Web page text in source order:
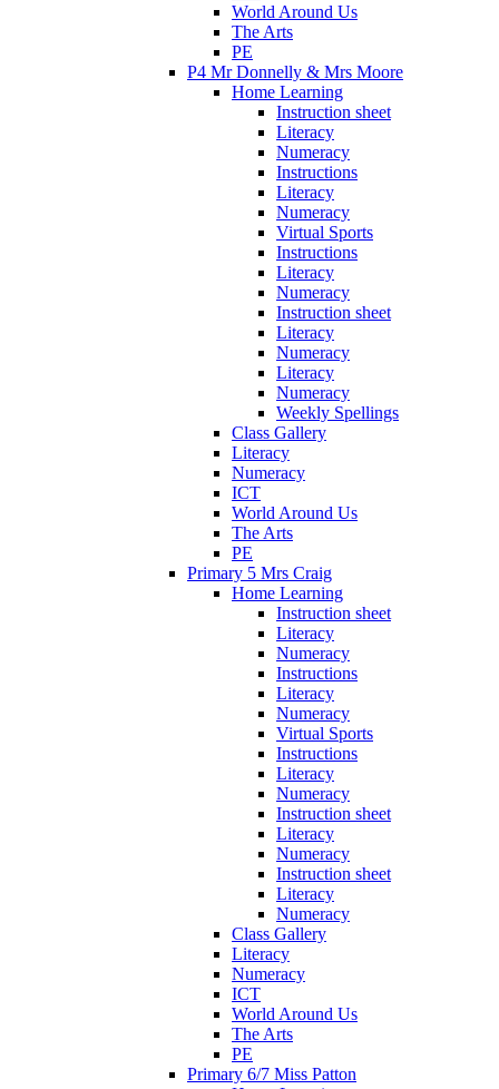
World Around Us
The Arts
PE
P4 Mr Donnelly & Mrs Moore
Home Learning
Instruction sheet
Literacy
Numeracy
Instructions
Literacy
Numeracy
Virtual Sports
Instructions
Literacy
Numeracy
Instruction sheet
Literacy
Numeracy
Literacy
Numeracy
Weekly Spellings
Class Gallery
Literacy
Numeracy
ICT
World Around Us
The Arts
PE
Primary 5 Mrs Craig
Home Learning
Instruction sheet
Literacy
Numeracy
Instructions
Literacy
Numeracy
Virtual Sports
Instructions
Literacy
Numeracy
Instruction sheet
Literacy
Numeracy
Instruction sheet
Literacy
Numeracy
Class Gallery
Literacy
Numeracy
ICT
World Around Us
The Arts
PE
Primary 6/7 Miss Patton